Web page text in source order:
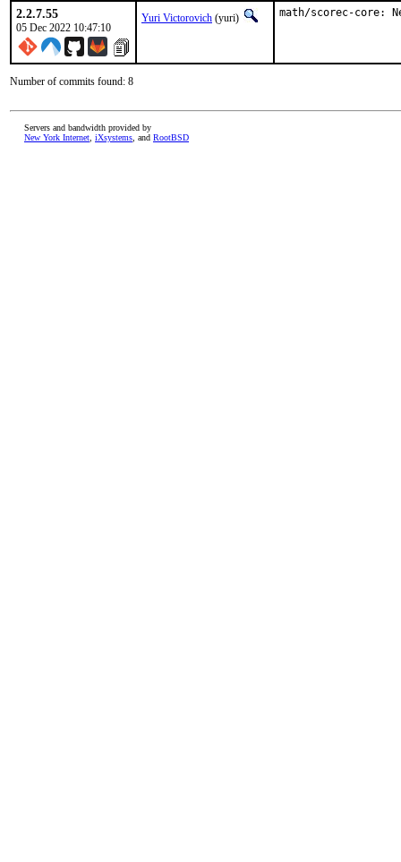
2.2.7.55
05 Dec 2022 10:47:10
Yuri Victorovich (yuri) math/scorec-core:
Number of commits found: 8
Servers and bandwidth provided by
New York Internet iXsystems , and RootBSD